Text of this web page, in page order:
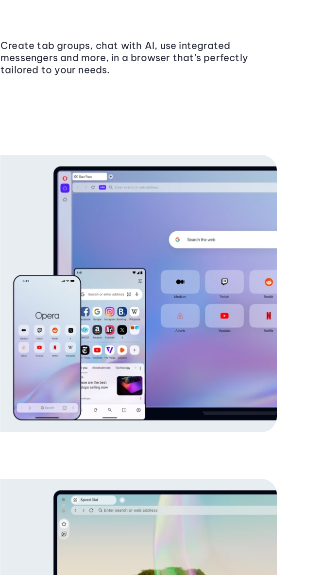
Create tab groups, chat with AI, use integrated
messengers and more, in a browser that’s perfectly
tailored to your needs.